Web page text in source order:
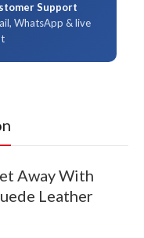
Support
WhatsApp & live
Away With
Leather